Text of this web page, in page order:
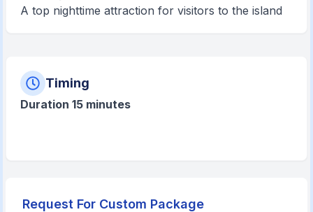
A top nighttime attraction for visitors to the island
Timing
Duration 15 minutes
Request For Custom Package